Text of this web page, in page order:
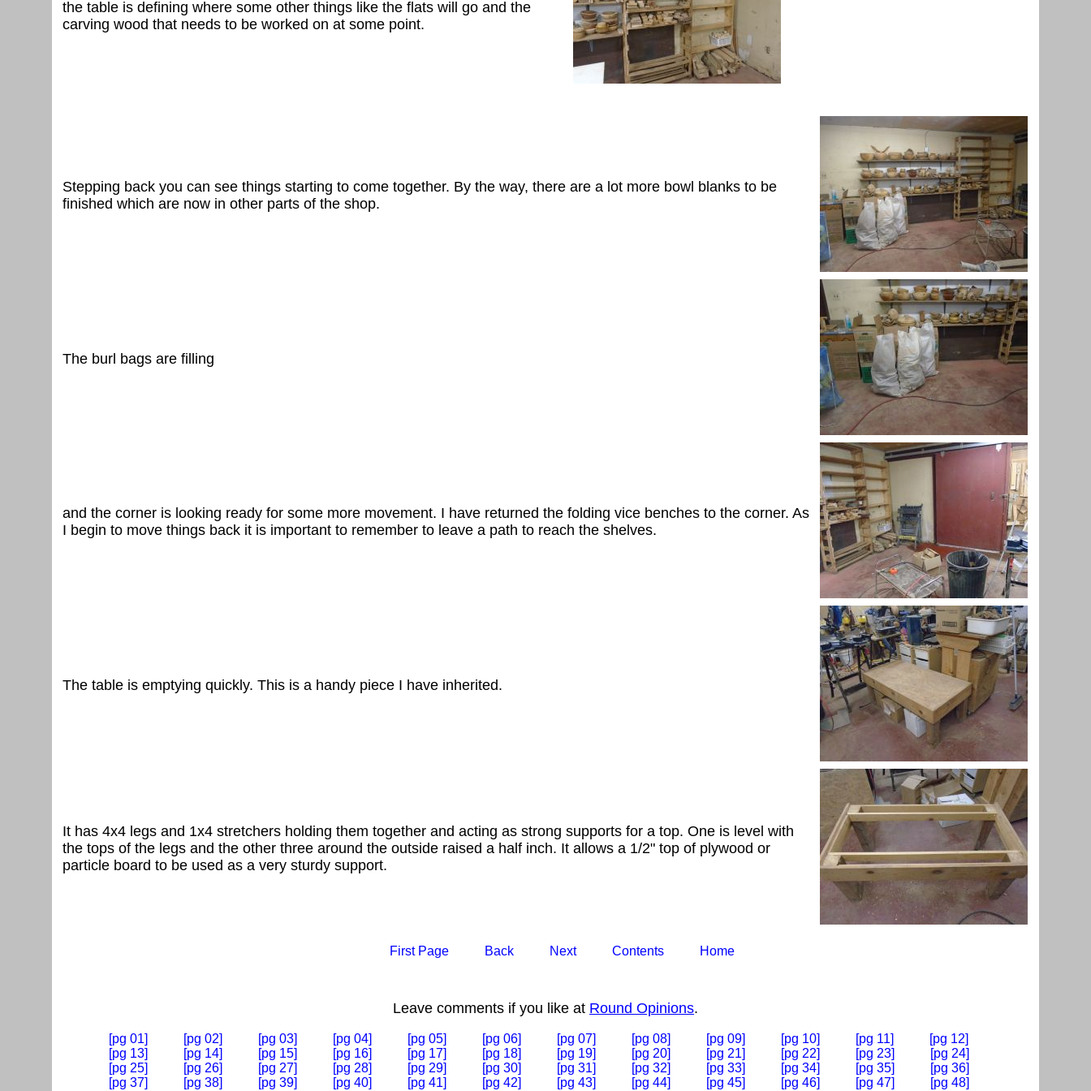
the table is defining where some other things like the flats will go and the
carving wood that needs to be worked on at some point.
Stepping back you can see things starting to come together. By the way, there are a lot more bowl blanks to be
finished which are now in other parts of the shop.
The burl bags are filling
and the corner is looking ready for some more movement. I have returned the folding vice benches to the corner. As
I begin to move things back it is important to remember to leave a path to reach the shelves.
The table is emptying quickly. This is a handy piece I have inherited.
It has 4x4 legs and 1x4 stretchers holding them together and acting as strong supports for a top. One is level with
the tops of the legs and the other three around the outside raised a half inch. It allows a 1/2" top of plywood or
particle board to be used as a very sturdy support.
First Page Back Next Contents Home
Leave comments if you like at Round Opinions.
[pg 01] [pg 02] [pg 03] [pg 04] [pg 05] [pg 06] [pg 07] [pg 08] [pg 09] [pg 10] [pg 11]
[pg 12]
[pg 13]
[pg 14] [pg 15] [pg 16] [pg 17] [pg 18] [pg 19] [pg 20] [pg 21] [pg 22] [pg 23]
[pg 24]
[pg 25]
[pg 26] [pg 27] [pg 28] [pg 29] [pg 30] [pg 31] [pg 32] [pg 33] [pg 34] [pg 35]
[pg 36]
[pg 37]
[pg 38] [pg 39] [pg 40] [pg 41] [pg 42] [pg 43] [pg 44] [pg 45] [pg 46] [pg 47]
[pg 48]